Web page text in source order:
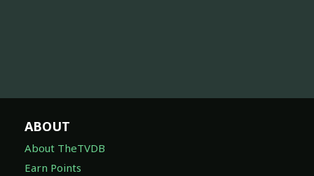
ABOUT
About TheTVDB
Earn Points